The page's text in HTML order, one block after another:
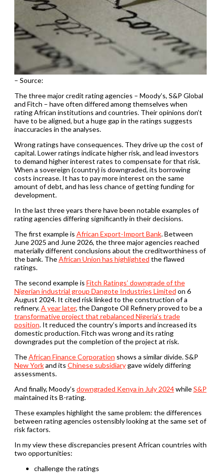
– Source:
The three major credit rating agencies – Moody’s, S&P Global
and Fitch – have often differed among themselves when
rating African institutions and countries. Their opinions don’t
have to be aligned, but a huge gap in the ratings suggests
inaccuracies in the analyses.
Wrong ratings have consequences. They drive up the cost of
capital. Lower ratings indicate higher risk, and lead investors
to demand higher interest rates to compensate for that risk.
When a sovereign (country) is downgraded, its borrowing
costs increase. It has to pay more interest on the same
amount of debt, and has less chance of getting funding for
development.
In the last three years there have been notable examples of
rating agencies differing significantly in their decisions.
The first example is African Export-Import Bank. Between
June 2025 and June 2026, the three major agencies reached
materially different conclusions about the creditworthiness of
the bank. TheAfrican Union has highlighted the flawed
ratings.
The second example is Fitch Ratings’ downgrade of the
Nigerian industrial group Dangote Industries Limited on 6
August 2024. It cited risk linked to the construction of a
refinery.A year later, the Dangote Oil Refinery proved to be a
transformative project that rebalanced Nigeria’s trade
position. It reduced the country’s imports and increased its
domestic production. Fitch was wrong and its rating
downgrades put the completion of the project at risk.
TheAfrican Finance Corporation shows a similar divide. S&P
New Yorkand its Chinese subsidiarygave widely differing
assessments.
And finally, Moody’s downgraded Kenya in July 2024whileS&P
maintained its B-rating.
These examples highlight the same problem: the differences
between rating agencies ostensibly looking at the same set of
risk factors.
In my view these discrepancies present African countries with
two opportunities:
challenge the ratings